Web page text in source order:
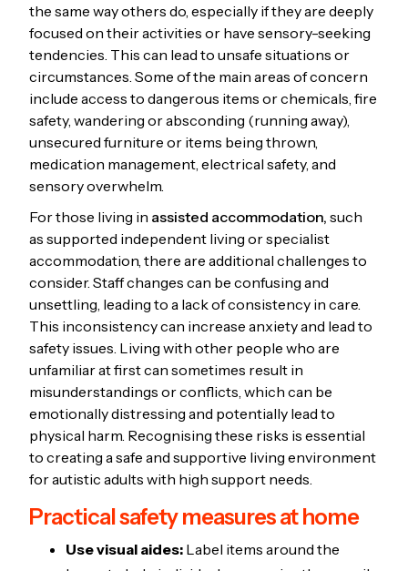
the same way others do, especially if they are deeply
focused on their activities or have sensory-seeking
tendencies. This can lead to unsafe situations or
circumstances. Some of the main areas of concern
include access to dangerous items or chemicals, fire
safety, wandering or absconding (running away),
unsecured furniture or items being thrown,
medication management, electrical safety, and
sensory overwhelm.
For those living in assisted accommodation, such
as supported independent living or specialist
accommodation, there are additional challenges to
consider. Staff changes can be confusing and
unsettling, leading to a lack of consistency in care.
This inconsistency can increase anxiety and lead to
safety issues. Living with other people who are
unfamiliar at first can sometimes result in
misunderstandings or conflicts, which can be
emotionally distressing and potentially lead to
physical harm. Recognising these risks is essential
to creating a safe and supportive living environment
for autistic adults with high support needs.
Practical safety measures at home
Use visual aides: Label items around the